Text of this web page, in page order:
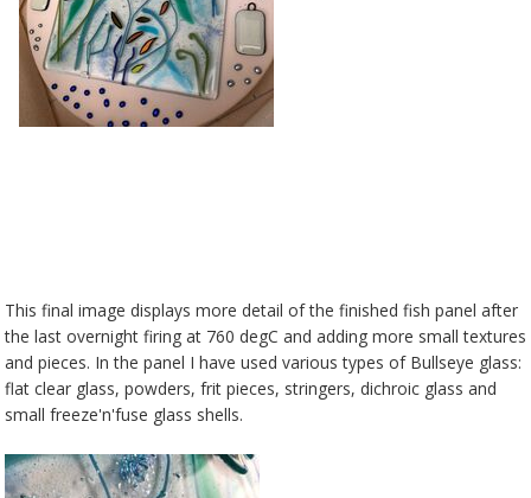
This final image displays more detail of the finished fish panel after
the last overnight firing at 760 degC and adding more small textures
and pieces. In the panel I have used various types of Bullseye glass:
flat clear glass, powders, frit pieces, stringers, dichroic glass and
small freeze'n'fuse glass shells.